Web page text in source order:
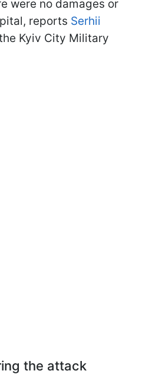
were no damages or
reports Serhii
Kyiv City Military
the attack